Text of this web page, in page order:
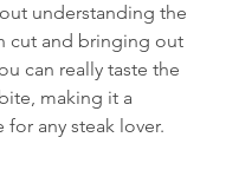
understanding the
cut and bringing out
can really taste the
making it a
any steak lover.